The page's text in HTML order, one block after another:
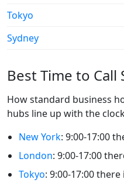
Tokyo
Sydney
Best Time to Call
How standard business
hubs line up with the
New York: 9:00-17:00
London: 9:00-17:00
Tokyo: 9:00-17:00